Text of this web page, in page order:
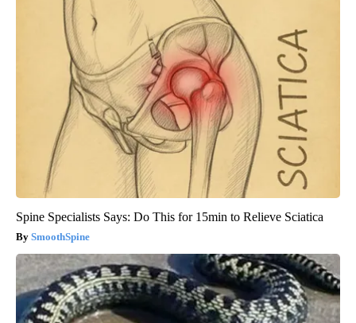
Spine Specialists Says: Do This for 15min to Relieve Sciatica
SmoothSpine